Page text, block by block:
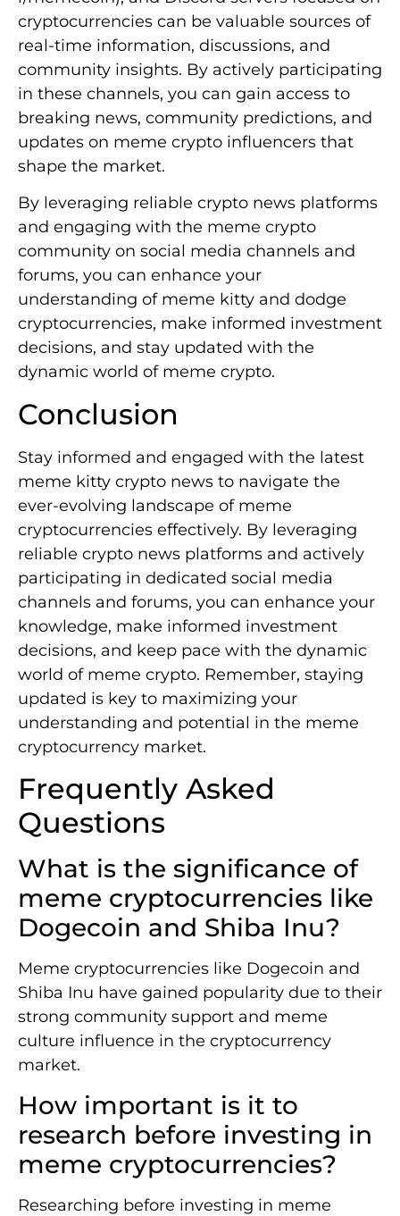
cryptocurrencies can be valuable sources of
real-time information, discussions, and
community insights. By actively participating
in these channels, you can gain access to
breaking news, community predictions, and
updates on meme crypto influencers that
shape the market.
By leveraging reliable crypto news platforms
and engaging with the meme crypto
community on social media channels and
forums, you can enhance your
understanding of meme kitty and dodge
cryptocurrencies, make informed investment
decisions, and stay updated with the
dynamic world of meme crypto.
Conclusion
Stay informed and engaged with the latest
meme kitty crypto news to navigate the
ever-evolving landscape of meme
cryptocurrencies effectively. By leveraging
reliable crypto news platforms and actively
participating in dedicated social media
channels and forums, you can enhance your
knowledge, make informed investment
decisions, and keep pace with the dynamic
world of meme crypto. Remember, staying
updated is key to maximizing your
understanding and potential in the meme
cryptocurrency market.
Frequently Asked
Questions
What is the significance of
meme cryptocurrencies like
Dogecoin and Shiba Inu?
Meme cryptocurrencies like Dogecoin and
Shiba Inu have gained popularity due to their
strong community support and meme
culture influence in the cryptocurrency
market.
How important is it to
research before investing in
meme cryptocurrencies?
Researching before investing in meme